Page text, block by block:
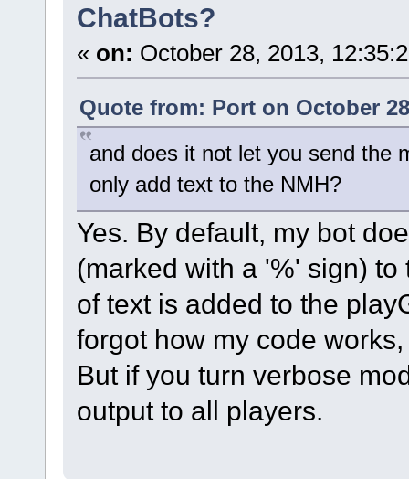
ChatBots?
« on: October 28, 2013,
Quote from: Port on October
and does it not let you send the
only add text to the NMH?
Yes. By default, my bot
(marked with a '%' sign)
of text is added to the
forgot how my code
But if you turn verbose
output to all players.